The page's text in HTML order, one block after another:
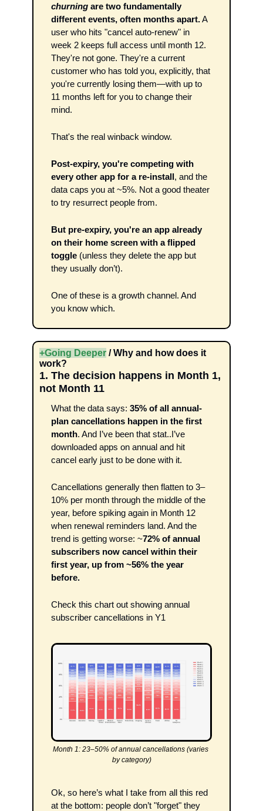
churning are two fundamentally
different events, often months apart. A
user who hits "cancel auto-renew" in
week 2 keeps full access until month 12.
They're not gone. They're a current
customer who has told you, explicitly, that
you're currently losing them—with up to
11 months left for you to change their
mind.
That's the real winback window.
Post-expiry, you're competing with
every other app for a re-install, and the
data caps you at ~5%. Not a good theater
to try resurrect people from.
But pre-expiry, you're an app already
on their home screen with a flipped
toggle (unless they delete the app but
they usually don’t).
One of these is a growth channel. And
you know which.
+Going Deeper / Why and how does it
work?
1. The decision happens in Month 1,
not Month 11
What the data says: 35% of all annual-
plan cancellations happen in the first
month. And I’ve been that stat..I’ve
downloaded apps on annual and hit
cancel early just to be done with it.
Cancellations generally then flatten to 3–
10% per month through the middle of the
year, before spiking again in Month 12
when renewal reminders land. And the
trend is getting worse: ~72% of annual
subscribers now cancel within their
first year, up from ~56% the year
before.
Check this chart out showing annual
subscriber cancellations in Y1
Month 1: 23–50% of annual cancellations (varies
by category)
Ok, so here’s what I take from all this red
at the bottom: people don’t "forget" they